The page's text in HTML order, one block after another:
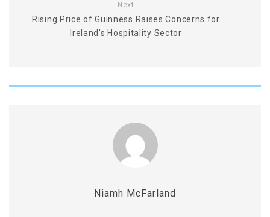
Next
Rising Price of Guinness Raises Concerns for
Ireland’s Hospitality Sector
Niamh McFarland